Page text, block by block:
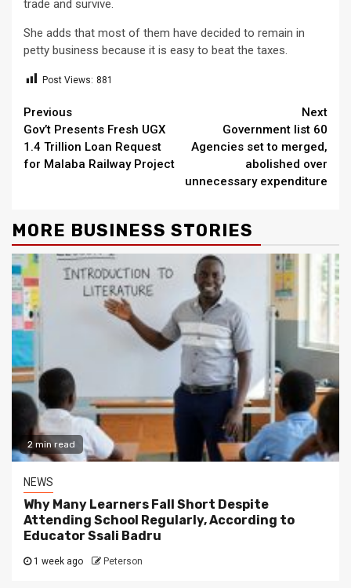
trade and survive.
She adds that most of them have decided to remain in
petty business because it is easy to beat the taxes.
Post Views: 881
Continue
Reading
Previous
Gov’t Presents Fresh UGX
1.4 Trillion Loan Request
for Malaba Railway Project
Next
Government list 60
Agencies set to merged,
abolished over
unnecessary expenditure
MORE BUSINESS STORIES
2 min read
NEWS
Why Many Learners Fall Short Despite
Attending School Regularly, According to
Educator Ssali Badru
1 week ago Peterson